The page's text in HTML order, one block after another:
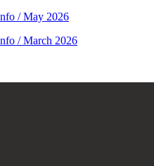
/ May 2026
/ March 2026